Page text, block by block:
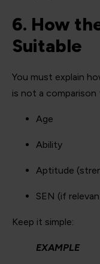
6. How
Suitable
You must explain
is not a
Age
Ability
Aptitude
SEN (if
Keep it simple:
EXAMPLE